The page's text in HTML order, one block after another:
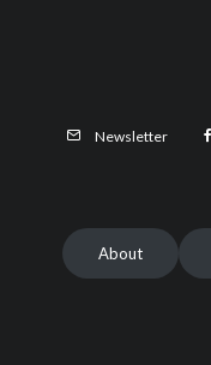
Newsletter
About